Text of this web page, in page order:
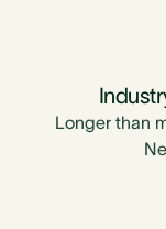
Longer than